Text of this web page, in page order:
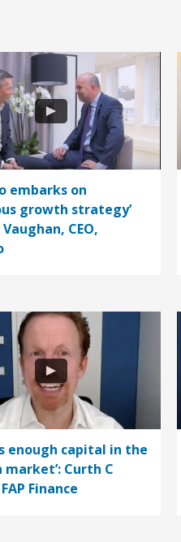
embarks on
growth strategy’
CEO,
enough capital in the
market’: Curth C
Finance